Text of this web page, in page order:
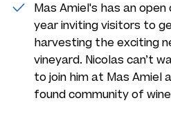
Mas Amiel's has an
year inviting visitors to
harvesting the exciting
vineyard. Nicolas can’t
to join him at Mas Amiel
found community of